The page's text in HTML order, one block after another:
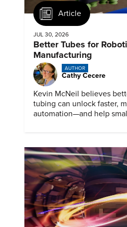
Article
JUL 30, 2026
Better Tubes for
Manufacturing
AUTHOR
Cathy Cecere
Kevin McNeil believes
tubing can unlock faster,
automation—and help